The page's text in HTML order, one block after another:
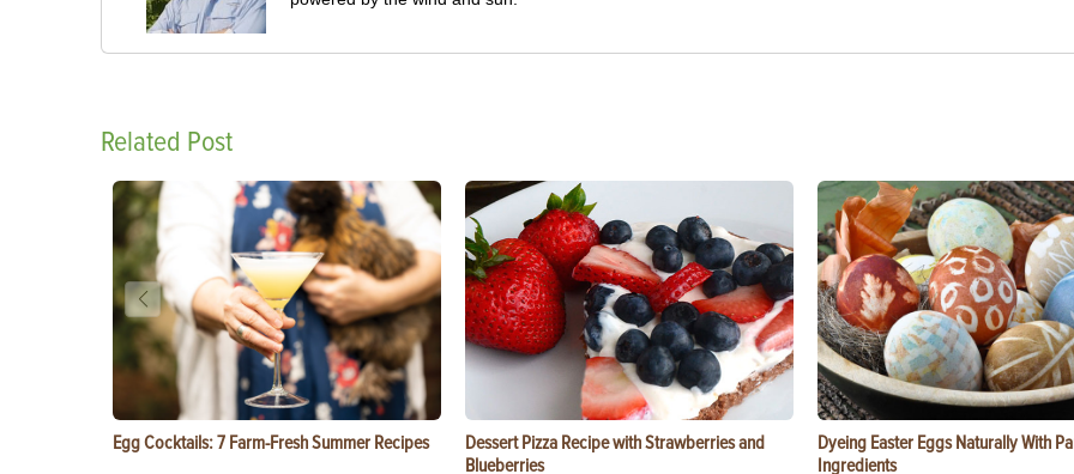
Related Post
Egg Cocktails: 7 Farm-Fresh Summer Recipes
Dessert Pizza Recipe with Strawberries and
Blueberries
Dyeing Easter Eggs Naturally With
Ingredients